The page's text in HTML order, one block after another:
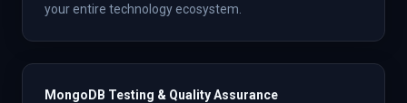
your entire technology ecosystem.
MongoDB Testing & Quality Assurance